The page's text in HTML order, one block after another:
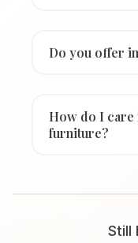
Do you offer
How do I care
furniture?
Still